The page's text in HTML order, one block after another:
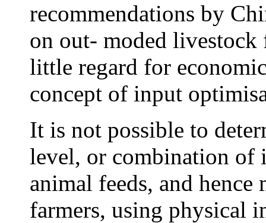
recommendations by
on out- moded
little regard for
concept of input
It is not possible to
level, or combination of
animal feeds, and hence
farmers, using physical